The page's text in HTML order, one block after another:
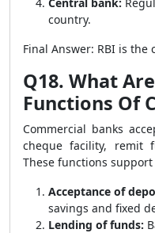
country.
Final Answer: RBI is
Q18. What
Functions Of
Commercial banks
cheque facility, remit
These functions
Acceptance of
savings and fixed
Lending of funds: